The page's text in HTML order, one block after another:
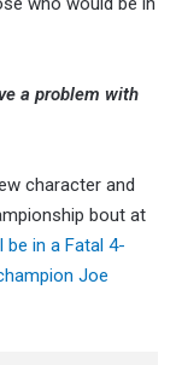
a problem with
character and
bout at
be in a Fatal 4-
Joe